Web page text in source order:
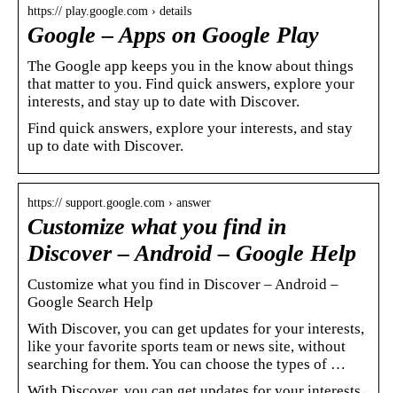
https:// play.google.com › details
Google – Apps on Google Play
The Google app keeps you in the know about things
that matter to you. Find quick answers, explore your
interests, and stay up to date with Discover.
Find quick answers, explore your interests, and stay
up to date with Discover.
https:// support.google.com › answer
Customize what you find in
Discover – Android – Google Help
Customize what you find in Discover – Android –
Google Search Help
With Discover, you can get updates for your interests,
like your favorite sports team or news site, without
searching for them. You can choose the types of …